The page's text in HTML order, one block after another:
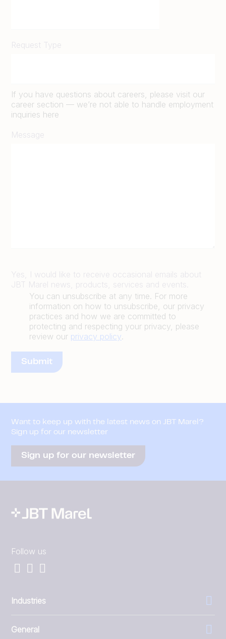
Request Type
If you have questions about careers, please visit our
career section — we’re not able to handle employment
inquiries here
Message
Yes, I would like to receive occasional emails about
JBT Marel news, products, services and events.
You can unsubscribe at any time. For more
information on how to unsubscribe, our privacy
practices and how we are committed to
protecting and respecting your privacy, please
review our privacy policy.
Want to keep up with the latest news on JBT Marel?
Sign up for our newsletter
Sign up for our newsletter
Follow us
Industries
General